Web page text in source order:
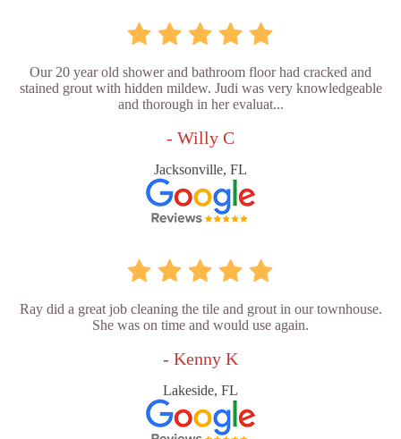
Our 20 year old shower and bathroom floor had cracked and
stained grout with hidden mildew. Judi was very knowledgeable
and thorough in her evaluat...
- Willy C
Jacksonville, FL
Ray did a great job cleaning the tile and grout in our townhouse.
She was on time and would use again.
- Kenny K
Lakeside, FL